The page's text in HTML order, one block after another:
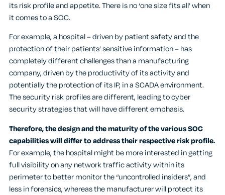
its risk profile and appetite. There is no ‘one size fits all’ when
it comes to a SOC.
For example, a hospital – driven by patient safety and the
protection of their patients’ sensitive information – has
completely different challenges than a manufacturing
company, driven by the productivity of its activity and
potentially the protection of its IP, in a SCADA environment.
The security risk profiles are different, leading to cyber
security strategies that will have different emphasis.
Therefore, the design and the maturity of the various SOC
capabilities will differ to address their respective risk profile.
For example, the hospital might be more interested in getting
full visibility on any network traffic activity within its
perimeter to better monitor the “uncontrolled insiders”, and
less in forensics, whereas the manufacturer will protect its